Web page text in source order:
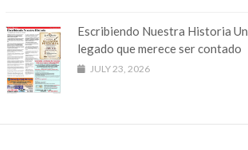
Escribiendo Nuestra Historia Un
legado que merece ser contado
JULY 23, 2026